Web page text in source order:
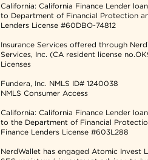
California: California Finance Lender
to Department of Financial Protection
Lenders License #60DBO-74812
Insurance Services offered through
Services, Inc. (CA resident license
Licenses
Fundera, Inc. NMLS ID# 1240038
NMLS Consumer Access
California: California Finance Lender
to the Department of Financial
Finance Lenders License #603L288
NerdWallet has engaged Atomic Invest